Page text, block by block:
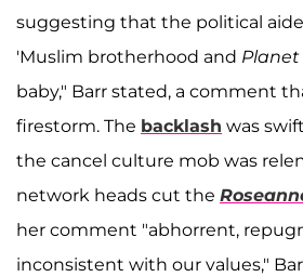
suggesting that the political
'Muslim brotherhood and Planet
baby," Barr stated, a comment
firestorm. The backlash was
the cancel culture mob was
network heads cut the
her comment "abhorrent,
inconsistent with our values,"